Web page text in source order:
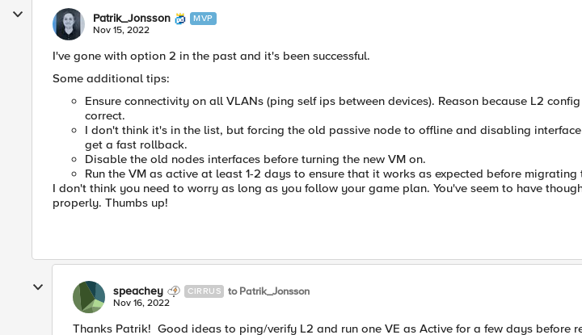
Patrik_Jonsson MVP
Nov 15, 2022
I've gone with option 2 in the past and it's been successful.
Some additional tips:
Ensure connectivity on all VLANs (ping self ips between devices). Reason because L2
correct.
I don't think it's in the list, but forcing the old passive node to offline and disabling
get a fast rollback.
Disable the old nodes interfaces before turning the new VM on.
Run the VM as active at least 1-2 days to ensure that it works as expected before migrating
I don't think you need to worry as long as you follow your game plan. You've seem to have
properly. Thumbs up!
speachey CIRRUS to Patrik_Jonsson
Nov 16, 2022
Thanks Patrik! Good ideas to ping/verify L2 and run one VE as Active for a few days before